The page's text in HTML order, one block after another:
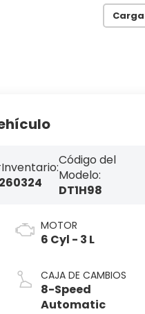
Código del
Modelo:
DT1H98
MOTOR
6 Cyl - 3 L
CAJA DE CAMBIOS
8-Speed
Automatic